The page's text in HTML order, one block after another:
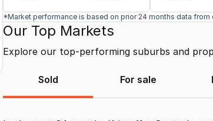
*Market performance is based on prior 24 months data from
Our Top Markets
Explore our top-performing suburbs and
Sold For sale